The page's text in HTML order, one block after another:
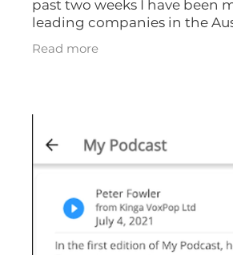
past two weeks I have been
leading companies in the
market research sector,
all on a quest for “Rich Data.”
Read more